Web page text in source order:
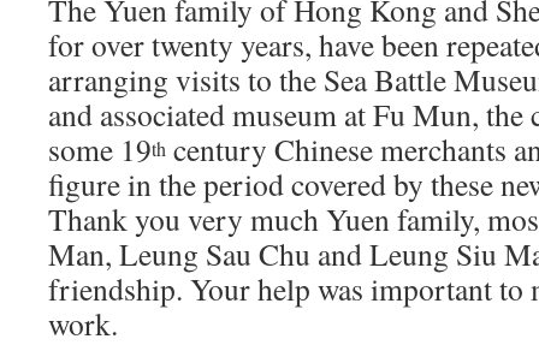
The Yuen family of Hong Kong and
for over twenty years, have been
arranging visits to the Sea Battle
and associated museum at Fu Mun, the
some 19th century Chinese merchants
figure in the period covered by these
Thank you very much Yuen family,
Man, Leung Sau Chu and Leung Siu
friendship. Your help was important to
work.